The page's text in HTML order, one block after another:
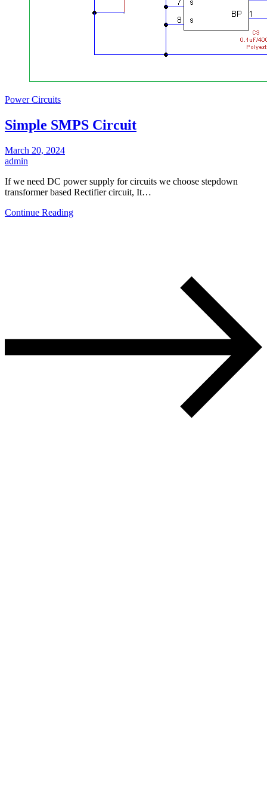
Power Circuits
Simple SMPS Circuit
March 20, 2024
admin
If we need DC power supply for circuits we choose stepdown
transformer based Rectifier circuit, It…
Continue Reading